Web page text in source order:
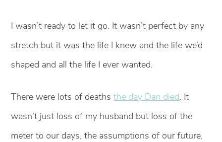
I wasn’t ready to let it go. It wasn’t perfect by any
stretch but it was the life I knew and the life we’d
shaped and all the life I ever wanted.
There were lots of deathsthe day Dan died. It
wasn’t just loss of my husband but loss of the
meter to our days, the assumptions of our future,